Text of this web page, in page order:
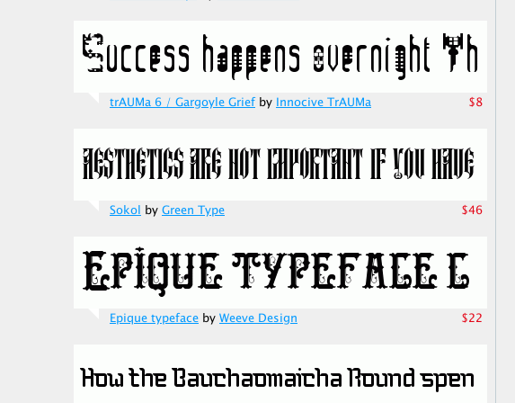
trAUMa 6 / Gargoyle Griefby Innocive TrAUMa $8
Sokol by Green Type $46
Epique typeface by Weeve Design $22